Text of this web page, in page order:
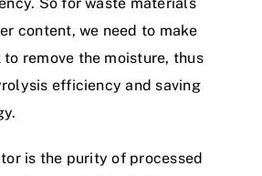
content, we need to make
remove the moisture, thus
efficiency and saving
is the purity of processed